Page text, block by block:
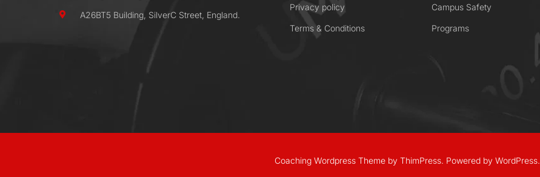
A26BT5 Building, SilverC Street, England.
Privacy policy
Terms & Conditions
Campus Safety
Programs
Coaching Wordpress Theme by ThimPress. Powered by WordPress.